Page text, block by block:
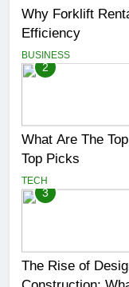
Why Forklift
Efficiency
BUSINESS
2
What Are The
Top Picks
TECH
3
The Rise of